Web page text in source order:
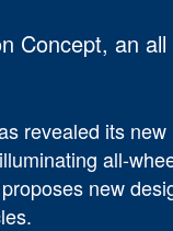
Concept, an
revealed its new
all-
new